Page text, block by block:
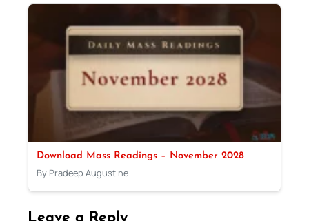
Download Mass Readings – November 2028
By Pradeep Augustine
Leave a Reply